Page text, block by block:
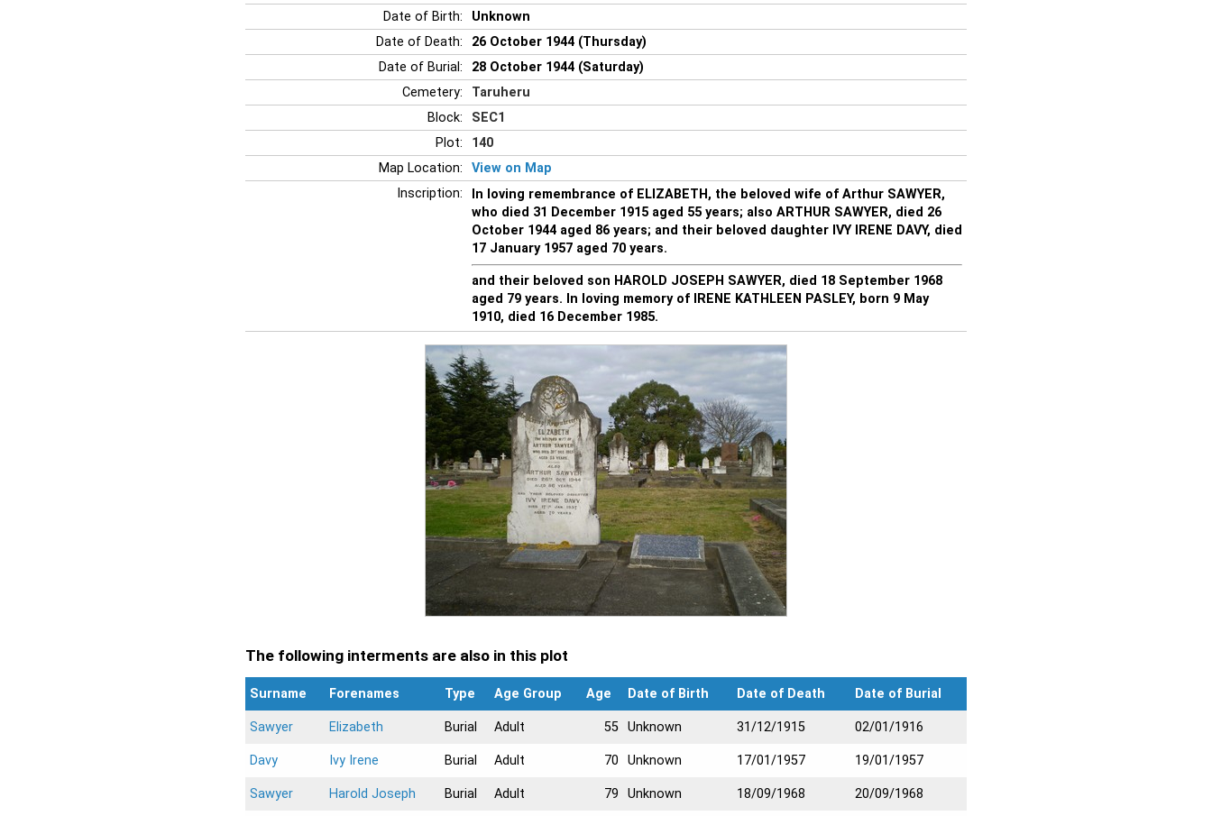
Date of Birth:
Unknown
Date of Death:
26 October 1944 (Thursday)
Date of Burial:
28 October 1944 (Saturday)
Cemetery:
Taruheru
Block:
SEC1
Plot:
140
Map Location:
View on Map
Inscription:
In loving remembrance of ELIZABETH, the beloved wife of Arthur SAWYER,
who died 31 December 1915 aged 55 years; also ARTHUR SAWYER, died 26
October 1944 aged 86 years; and their beloved daughter IVY IRENE DAVY, died
17 January 1957 aged 70 years.
and their beloved son HAROLD JOSEPH SAWYER, died 18 September 1968
aged 79 years. In loving memory of IRENE KATHLEEN PASLEY, born 9 May
1910, died 16 December 1985.
The following interments are also in this plot
Surname Forenames Type Age Group Age Date of Birth Date of Death Date of Burial
Sawyer Elizabeth Burial Adult 55 Unknown 31/12/1915 02/01/1916
Davy Ivy Irene Burial Adult 70 Unknown 17/01/1957 19/01/1957
Sawyer Harold Joseph Burial Adult 79 Unknown 18/09/1968 20/09/1968